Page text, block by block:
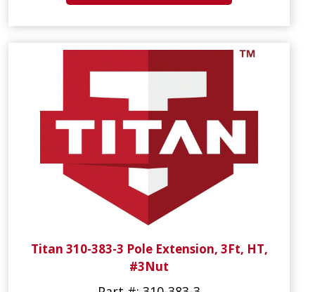
Titan 310-383-3 Pole Extension, 3Ft, HT,
#3Nut